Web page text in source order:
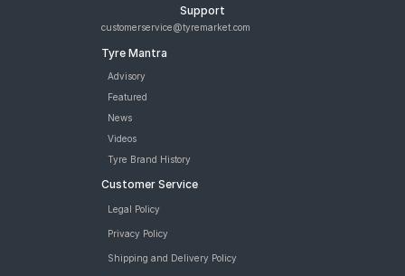
Support
customerservice@tyremarket.com
Tyre Mantra
Advisory
Featured
News
Videos
Tyre Brand History
Customer Service
Legal Policy
Privacy Policy
Shipping and Delivery Policy